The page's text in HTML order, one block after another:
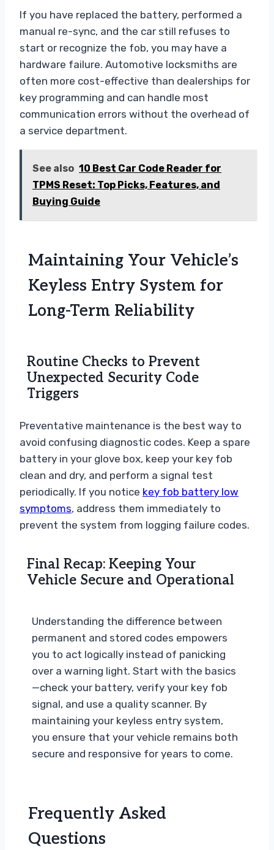
If you have replaced the battery, performed a
manual re-sync, and the car still refuses to
start or recognize the fob, you may have a
hardware failure. Automotive locksmiths are
often more cost-effective than dealerships for
key programming and can handle most
communication errors without the overhead of
a service department.
See also 10 Best Car Code Reader for
TPMS Reset: Top Picks, Features, and
Buying Guide
Maintaining Your Vehicle’s
Keyless Entry System for
Long-Term Reliability
Routine Checks to Prevent
Unexpected Security Code
Triggers
Preventative maintenance is the best way to
avoid confusing diagnostic codes. Keep a spare
battery in your glove box, keep your key fob
clean and dry, and perform a signal test
periodically. If you notice key fob battery low
symptoms, address them immediately to
prevent the system from logging failure codes.
Final Recap: Keeping Your
Vehicle Secure and Operational
Understanding the difference between
permanent and stored codes empowers
you to act logically instead of panicking
over a warning light. Start with the basics
—check your battery, verify your key fob
signal, and use a quality scanner. By
maintaining your keyless entry system,
you ensure that your vehicle remains both
secure and responsive for years to come.
Frequently Asked
Questions